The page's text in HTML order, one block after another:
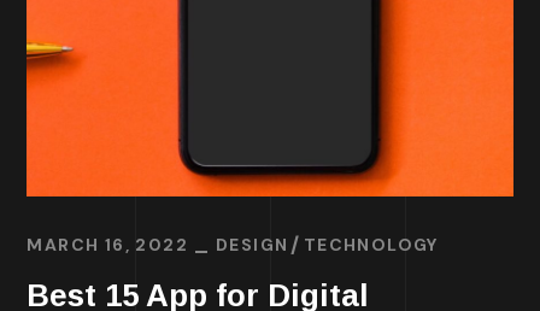
MARCH 16, 2022 DESIGN TECHNOLOGY
Best 15 App for Digital